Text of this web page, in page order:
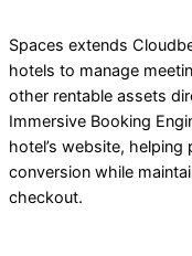
Spaces extends
hotels to manage
other rentable assets
Immersive Booking
hotel’s website,
conversion while
checkout.